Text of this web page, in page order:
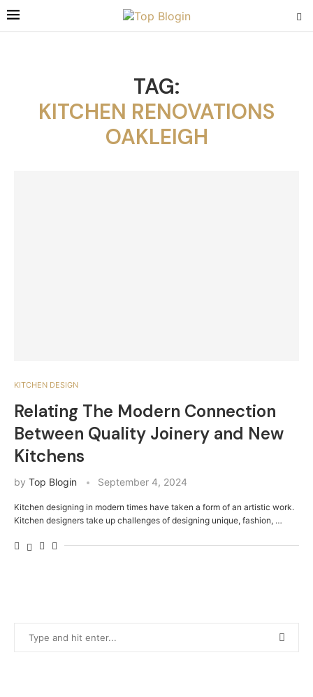
TAG:
KITCHEN RENOVATIONS
OAKLEIGH
KITCHEN DESIGN
Relating The Modern Connection
Between Quality Joinery and New
Kitchens
by Top Blogin September 4, 2024
Kitchen designing in modern times have taken a form of an artistic work.
Kitchen designers take up challenges of designing unique, fashion, …